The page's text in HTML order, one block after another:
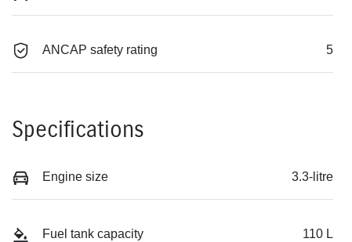
ANCAP safety rating 5
Specifications
Engine size 3.3-litre
Fuel tank capacity 110 L